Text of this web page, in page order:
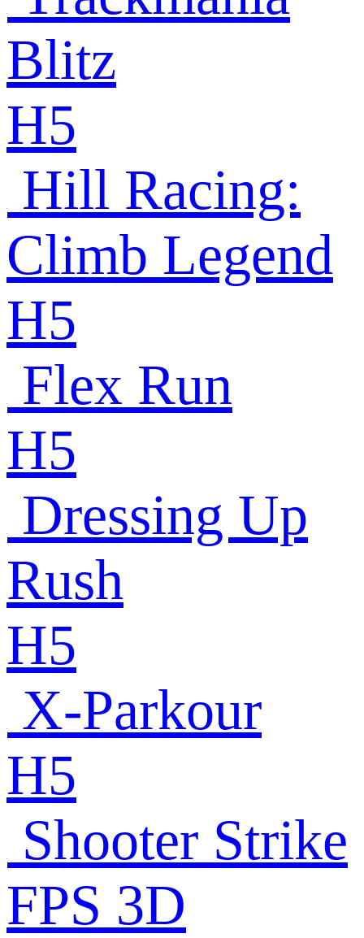
Blitz
H5
Hill Racing:
Climb Legend
H5
Flex Run
H5
Dressing Up
Rush
H5
X-Parkour
H5
Shooter Strike
FPS 3D